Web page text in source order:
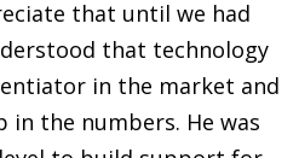
that until we had
that technology
in the market and
the numbers. He was